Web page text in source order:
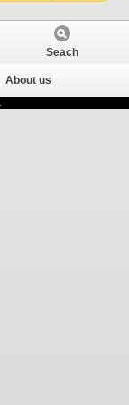
Seach
About us